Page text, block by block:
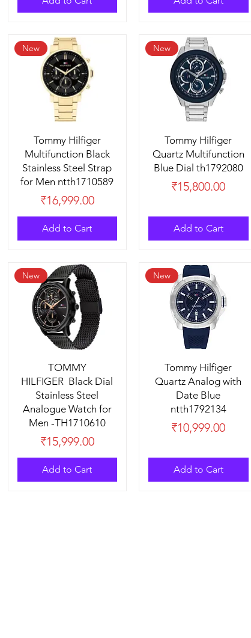
New
Tommy Hilfiger
Multifunction Black
Stainless Steel Strap
for Men ntth1710589
Price
₹16,999.00
Add to Cart
New
Tommy Hilfiger
Quartz Multifunction
Blue Dial th1792080
Price
₹15,800.00
Add to Cart
New
TOMMY
HILFIGER Black Dial
Stainless Steel
Analogue Watch for
Men -TH1710610
Price
₹15,999.00
Add to Cart
New
Tommy Hilfiger
Quartz Analog with
Date Blue
ntth1792134
Price
₹10,999.00
Add to Cart